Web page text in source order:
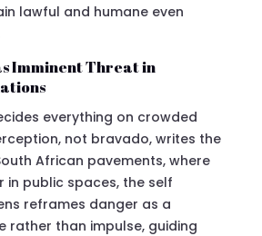
lawful and humane even
Imminent Threat in
everything on crowded
not bravado, writes the
African pavements, where
in public spaces, the self
reframes danger as a
rather than impulse, guiding